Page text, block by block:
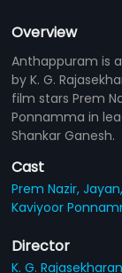
Overview
Anthappuram is
by K. G.
film stars Prem
Ponnamma in
Shankar Ganesh.
Cast
Prem Nazir,
Kaviyoor
Director
K. G. Rajasekharan